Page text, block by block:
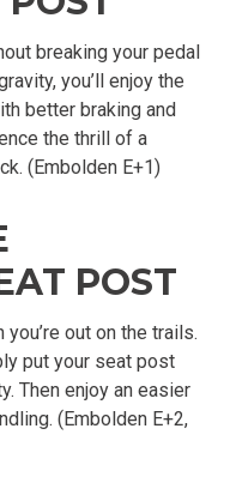
breaking your pedal
you’ll enjoy the
better braking and
the thrill of a
(Embolden E+1)
POST
out on the trails.
put your seat post
Then enjoy an easier
(Embolden E+2,